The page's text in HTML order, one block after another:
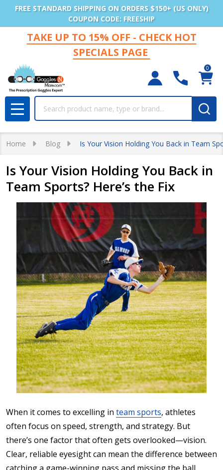
FREE STANDARD SHIPPING ON ORDERS $150+ (US ONLY)
COUPON CODE: FREESHIP
TAKE UP TO 15% OFF - CHECK HOT
SPECIALS PAGE
0
MENU
Home Blog Is Your Vision Holding You Back in Team
Is Your Vision Holding You Back in
Team Sports? Here’s the Fix
When it comes to excelling in team sports, athletes
often focus on speed, strength, and strategy. But
there’s one factor that often gets overlooked—vision.
Clear, reliable eyesight can mean the difference between
catching a game-winning pass and missing the ball